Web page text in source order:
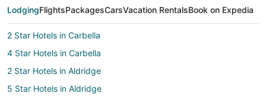
LodgingFlightsPackagesCarsVacation RentalsBook on Expedia
2 Star Hotels in Carbella
4 Star Hotels in Carbella
2 Star Hotels in Aldridge
5 Star Hotels in Aldridge